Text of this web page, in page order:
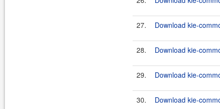
27. Download kie-
28. Download kie-
29. Download kie-
30. Download kie-